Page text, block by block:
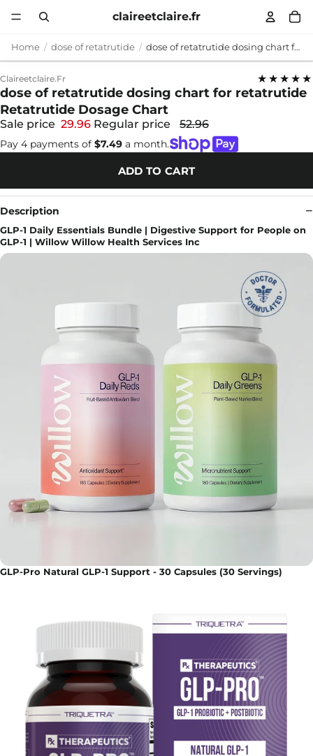
claireetclaire.fr
Home dose of retatrutide dose of retatrutide dosing chart for retatrutide Retatrutide Dosage Chart
Claireetclaire.fr ★★★★★
dose of retatrutide dosing chart for retatrutide
Retatrutide Dosage Chart
Sale price 29.96 Regular price 52.96
Pay 4 payments of $7.49 a month.
ADD TO CART
Description
GLP-1 Daily Essentials Bundle | Digestive Support for People on
GLP-1 | Willow Willow Health Services Inc
GLP-Pro Natural GLP-1 Support - 30 Capsules (30 Servings)